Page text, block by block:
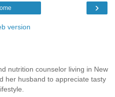
›
version
nutrition counselor living in New
her husband to appreciate tasty